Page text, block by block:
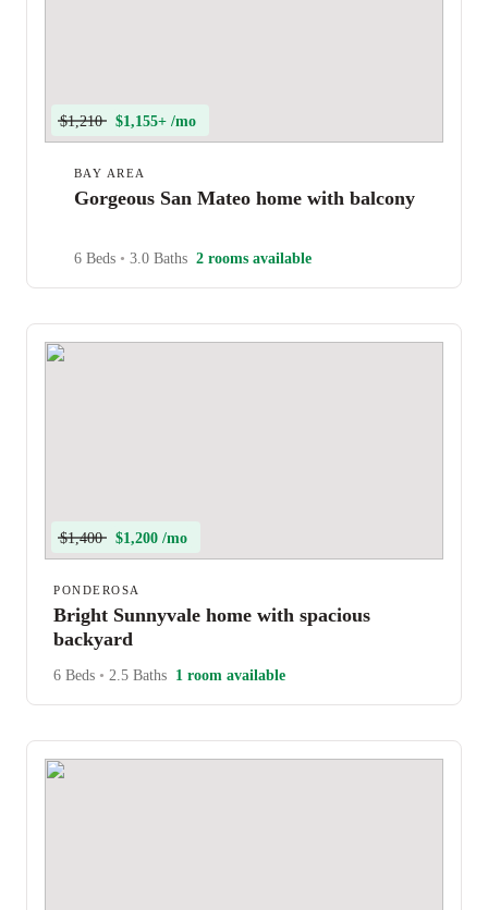
$1,210 $1,155+ /mo
BAY AREA
Gorgeous San Mateo home with balcony
6 Beds • 3.0 Baths 2 rooms available
$1,400 $1,200 /mo
PONDEROSA
Bright Sunnyvale home with spacious
backyard
6 Beds • 2.5 Baths 1 room available